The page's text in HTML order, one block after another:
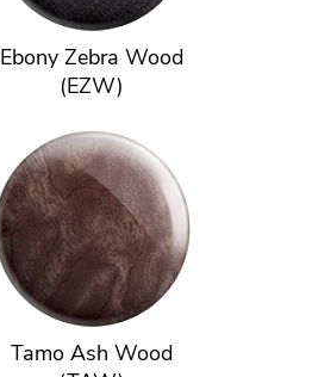
Ebony Zebra Wood
(EZW)
Tamo Ash Wood